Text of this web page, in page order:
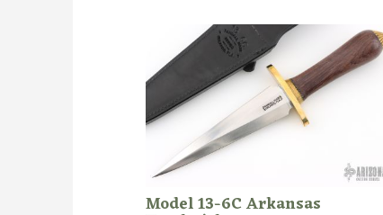
Model 13-6C Arkansas